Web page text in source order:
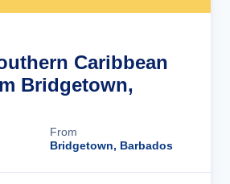
Caribbean
Bridgetown,
From
Bridgetown, Barbados